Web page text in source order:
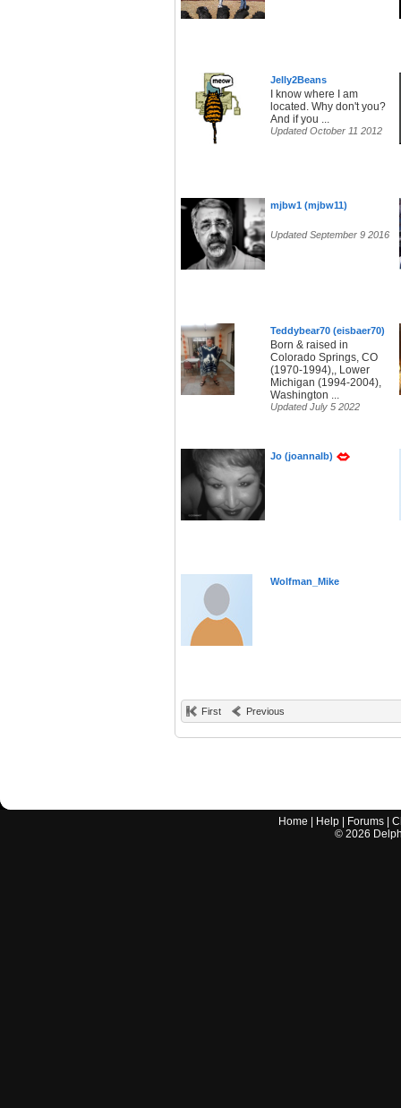
Jelly2Beans
I know where I am
located. Why don't you?
And if you ...
Updated October 11 2012
mjbw1 (mjbw11)
Updated September 9 2016
Teddybear70 (eisbaer70)
Born & raised in
Colorado Springs, CO
(1970-1994),, Lower
Michigan (1994-2004),
Washington ...
Updated July 5 2022
Jo (joannalb)
Wolfman_Mike
First Previous
Home Help Forums |
© 2026